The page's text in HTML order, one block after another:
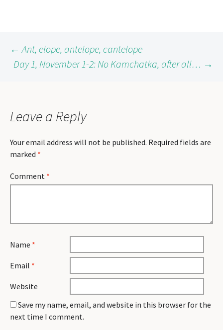
Post
← Ant, elope, antelope, cantelope
Day 1, November 1-2: No Kamchatka, after all… →
Leave a Reply
Your email address will not be published. Required fields are
marked *
Comment *
Name *
Email *
Website
Save my name, email, and website in this browser for the
next time I comment.